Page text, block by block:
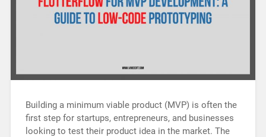
Building a minimum viable product (MVP) is often the
first step for startups, entrepreneurs, and businesses
looking to test their product idea in the market. The